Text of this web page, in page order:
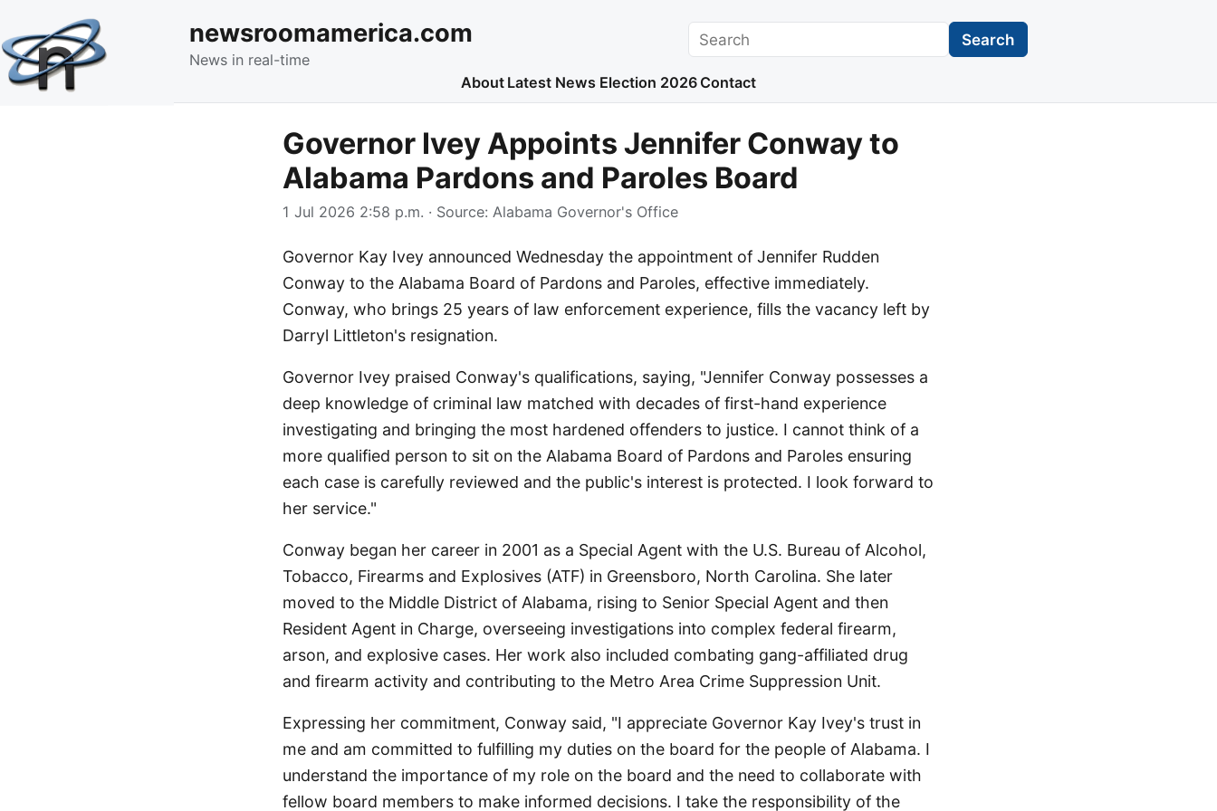
newsroomamerica.com
News in real-time
Search Search
About Latest News Election 2026 Contact
Governor Ivey Appoints Jennifer Conway to
Alabama Pardons and Paroles Board
1 Jul 2026 2:58 p.m. · Source: Alabama Governor's Office
Governor Kay Ivey announced Wednesday the appointment of Jennifer Rudden
Conway to the Alabama Board of Pardons and Paroles, effective immediately.
Conway, who brings 25 years of law enforcement experience, fills the vacancy left by
Darryl Littleton's resignation.
Governor Ivey praised Conway's qualifications, saying, "Jennifer Conway possesses a
deep knowledge of criminal law matched with decades of first-hand experience
investigating and bringing the most hardened offenders to justice. I cannot think of a
more qualified person to sit on the Alabama Board of Pardons and Paroles ensuring
each case is carefully reviewed and the public's interest is protected. I look forward to
her service."
Conway began her career in 2001 as a Special Agent with the U.S. Bureau of Alcohol,
Tobacco, Firearms and Explosives (ATF) in Greensboro, North Carolina. She later
moved to the Middle District of Alabama, rising to Senior Special Agent and then
Resident Agent in Charge, overseeing investigations into complex federal firearm,
arson, and explosive cases. Her work also included combating gang-affiliated drug
and firearm activity and contributing to the Metro Area Crime Suppression Unit.
Expressing her commitment, Conway said, "I appreciate Governor Kay Ivey's trust in
me and am committed to fulfilling my duties on the board for the people of Alabama. I
understand the importance of my role on the board and the need to collaborate with
fellow board members to make informed decisions. I take the responsibility of the